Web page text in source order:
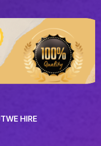
WE HIRE